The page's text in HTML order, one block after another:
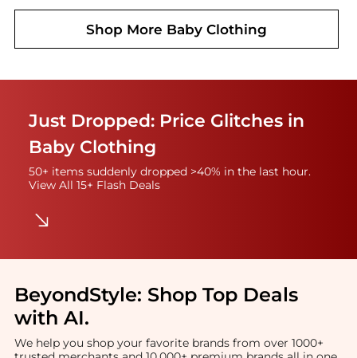
Shop More Baby Clothing
Just Dropped: Price Glitches in
Baby Clothing
50+ items suddenly dropped >40% in the last hour.
View All 15+ Flash Deals
BeyondStyle: Shop Top Deals
with AI.
We help you shop your favorite brands from over 1000+